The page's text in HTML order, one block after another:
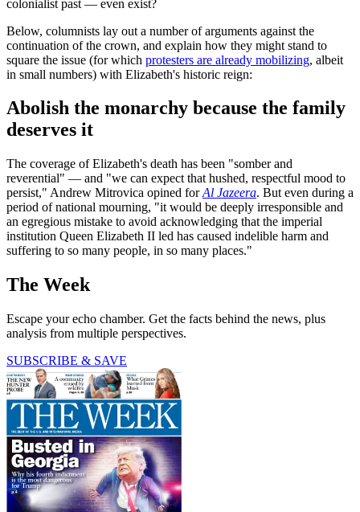
colonialist past — even exist?
Below, columnists lay out a number of arguments against the
continuation of the crown, and explain how they might stand to
square the issue (for which protesters are already mobilizing, albeit
in small numbers) with Elizabeth's historic reign:
Abolish the monarchy because the family
deserves it
The coverage of Elizabeth's death has been "somber and
reverential" — and "we can expect that hushed, respectful mood to
persist," Andrew Mitrovica opined forAl Jazeera. But even during a
period of national mourning, "it would be deeply irresponsible and
an egregious mistake to avoid acknowledging that the imperial
institution Queen Elizabeth II led has caused indelible harm and
suffering to so many people, in so many places."
The Week
Escape your echo chamber. Get the facts behind the news, plus
analysis from multiple perspectives.
SUBSCRIBE & SAVE